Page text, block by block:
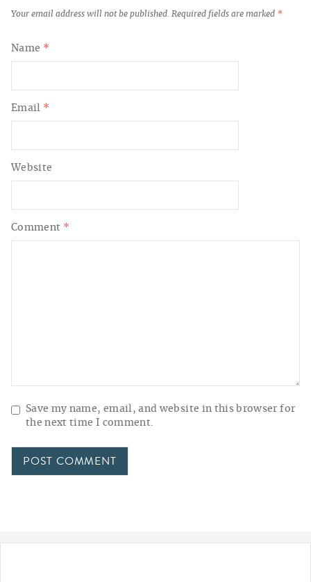
Your email address will not be published. Required fields are marked *
Comment *
Name *
Email *
Website
Save my name, email, and website in this browser for
the next time I comment.